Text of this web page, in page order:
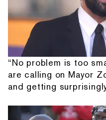
“No problem is too
are calling on Mayor
and getting